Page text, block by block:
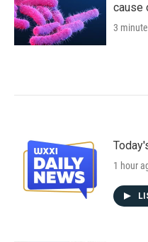
cause
3
1 hour